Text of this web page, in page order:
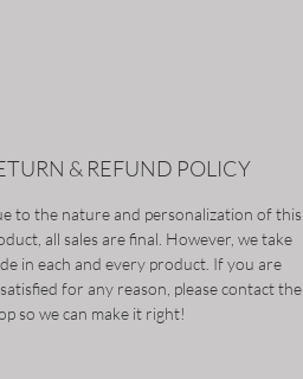
& REFUND POLICY
to the nature and personalization of this
all sales are final. However, we take
in each and every product. If you are
for any reason, please contact the
so we can make it right!